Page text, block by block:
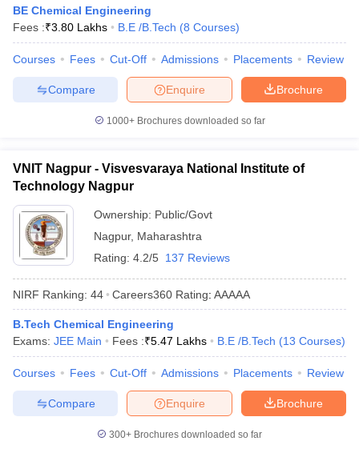
BE Chemical Engineering
Fees :₹3.80 Lakhs B.E /B.Tech (8 Courses)
Courses Fees Cut-Off Admissions Placements Review
Brochure
Enquire
Compare
1000+Brochures downloaded so far
VNIT Nagpur - Visvesvaraya National Institute of
Technology Nagpur
Ownership: Public/Govt
Nagpur, Maharashtra
Rating: 4.2/5 137 Reviews
NIRF Ranking: 44 Careers360 Rating: AAAAA
B.Tech Chemical Engineering
Exams: JEE Main Fees :₹5.47 Lakhs B.E /B.Tech (13 Courses)
Courses Fees Cut-Off Admissions Placements Review
Brochure
Enquire
Compare
300+ Brochures downloaded so far